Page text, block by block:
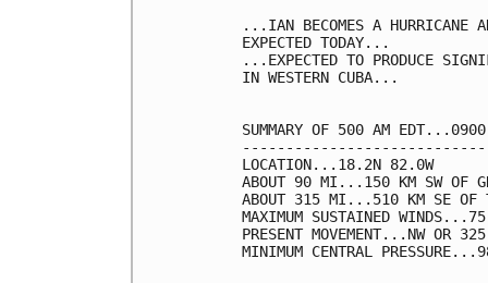
...IAN BECOMES A HURRICANE
EXPECTED TODAY...
...EXPECTED TO PRODUCE
IN WESTERN CUBA...
SUMMARY OF 500 AM
LOCATION...18.2N 82.0W
ABOUT 90 MI...150 KM SW OF
ABOUT 315 MI...510 KM SE OF
MAXIMUM SUSTAINED
PRESENT MOVEMENT...NW OR
MINIMUM CENTRAL